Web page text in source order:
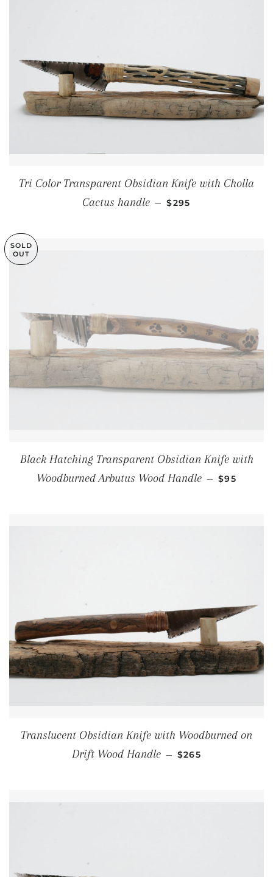
Tri Color Transparent Obsidian Knife with Cholla
Cactus handle — REGULAR PRICE
$295
SOLD
OUT
Black Hatching Transparent Obsidian Knife with
Woodburned Arbutus Wood Handle — REGULAR
$95
Translucent Obsidian Knife with Woodburned on
Drift Wood Handle — REGULAR PRICE
$265